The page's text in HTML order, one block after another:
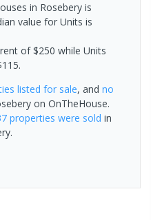
in Rosebery is
value for Units is
of $250 while Units
listed for sale, and no
on OnTheHouse.
properties were sold in
.